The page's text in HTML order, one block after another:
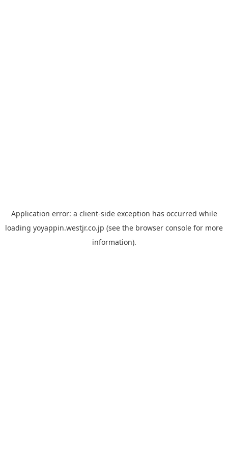
Application error: a client-side exception has occurred while
loading yoyappin.westjr.co.jp (see the browser console for more
information).